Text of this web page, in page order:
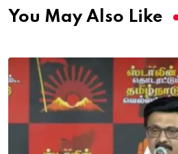
You May Also Like